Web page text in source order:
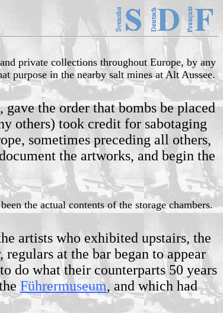
private collections throughout Europe, by any
purpose in the nearby salt mines at Alt Aussee.
the order that bombs be placed
others) took credit for sabotaging
sometimes preceding all others,
the artworks, and begin the
the actual contents of the storage chambers.
artists who exhibited upstairs, the
at the bar began to appear
do what their counterparts 50 years
Führermuseum, and which had